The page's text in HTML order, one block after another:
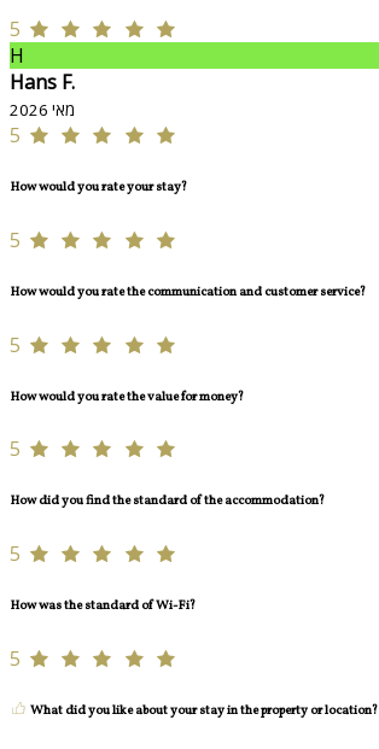
5
H
Hans F.
מאי 2026
5
How would you rate your stay?
5
How would you rate the communication and customer service?
5
How would you rate the value for money?
5
How did you find the standard of the accommodation?
5
How was the standard of Wi-Fi?
5
What did you like about your stay in the property or location?